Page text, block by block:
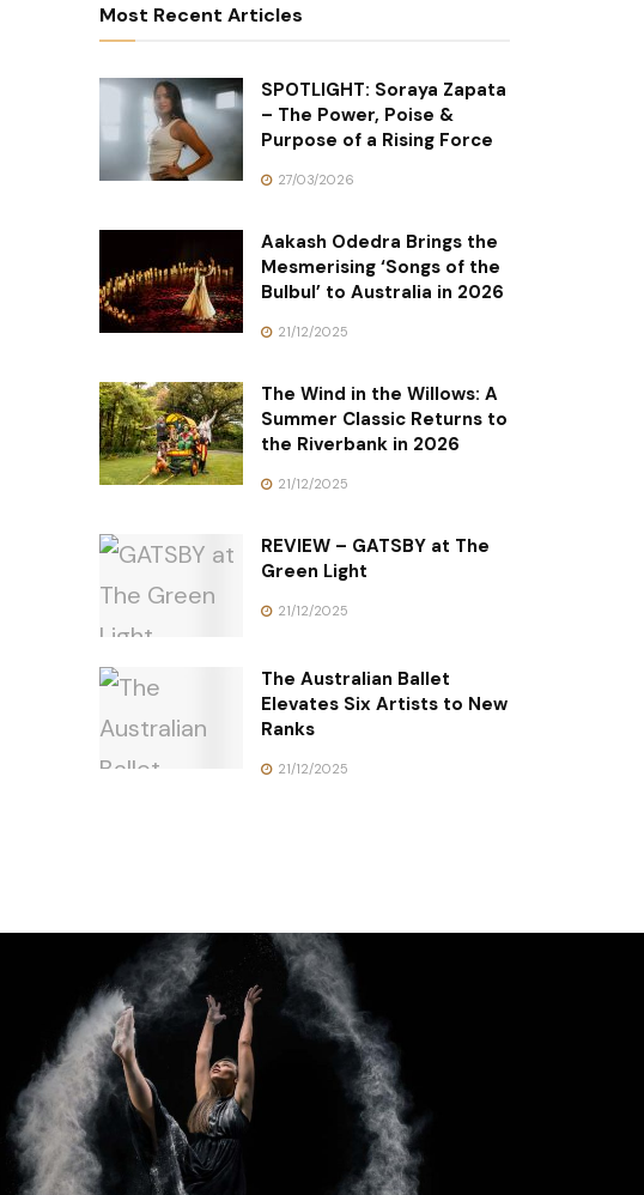
Most Recent Articles
SPOTLIGHT: Soraya Zapata
– The Power, Poise &
Purpose of a Rising Force
27/03/2026
Aakash Odedra Brings the
Mesmerising ‘Songs of the
Bulbul’ to Australia in 2026
21/12/2025
The Wind in the Willows: A
Summer Classic Returns to
the Riverbank in 2026
21/12/2025
REVIEW – GATSBY at The
Green Light
21/12/2025
The Australian Ballet
Elevates Six Artists to New
Ranks
21/12/2025